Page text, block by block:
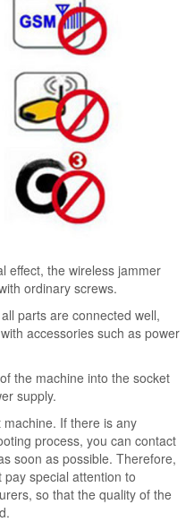
effect, the wireless jammer
ordinary screws.
parts are connected well,
accessories such as power
the machine into the socket
supply.
If there is any
process, you can contact
soon as possible. Therefore,
special attention to
so that the quality of the